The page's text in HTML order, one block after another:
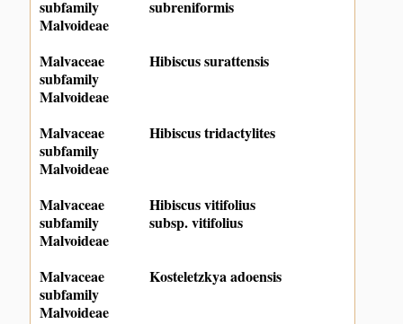
subfamily
Malvoideae
subreniformis
Malvaceae
subfamily
Malvoideae
Hibiscus surattensis
Malvaceae
subfamily
Malvoideae
Hibiscus tridactylites
Malvaceae
subfamily
Malvoideae
Hibiscus vitifolius
subsp. vitifolius
Malvaceae
subfamily
Malvoideae
Kosteletzkya adoensis